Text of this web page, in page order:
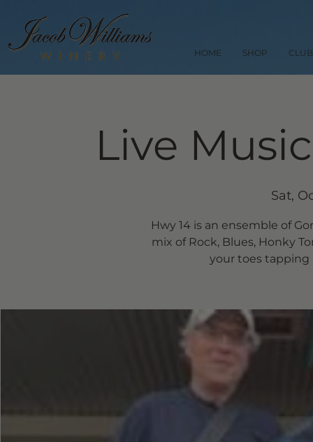
HOME SHOP CLUB
Live
Sat,
Hwy 14 is an ensemble of
mix of Rock, Blues, Honky
your toes tapping